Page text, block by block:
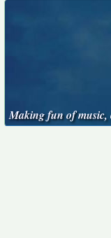
Making fun of music,